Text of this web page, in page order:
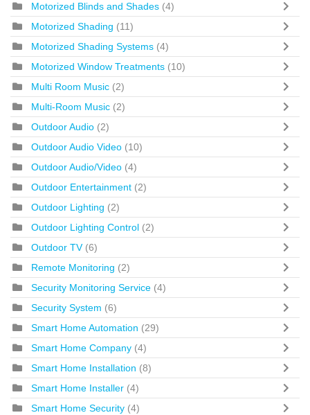
Motorized Blinds and Shades (4)
Motorized Shading (11)
Motorized Shading Systems (4)
Motorized Window Treatments (10)
Multi Room Music (2)
Multi-Room Music (2)
Outdoor Audio (2)
Outdoor Audio Video (10)
Outdoor Audio/Video (4)
Outdoor Entertainment (2)
Outdoor Lighting (2)
Outdoor Lighting Control (2)
Outdoor TV (6)
Remote Monitoring (2)
Security Monitoring Service (4)
Security System (6)
Smart Home Automation (29)
Smart Home Company (4)
Smart Home Installation (8)
Smart Home Installer (4)
Smart Home Security (4)